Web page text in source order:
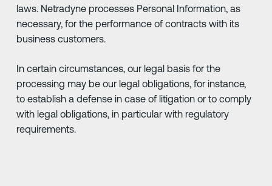
laws. Netradyne processes Personal Information, as
necessary, for the performance of contracts with its
business customers.
In certain circumstances, our legal basis for the
processing may be our legal obligations, for instance,
to establish a defense in case of litigation or to comply
with legal obligations, in particular with regulatory
requirements.